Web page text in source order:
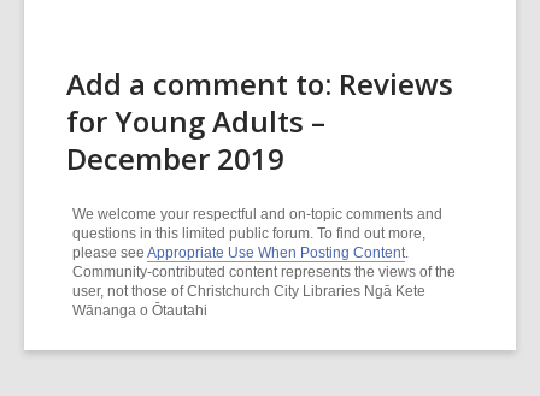
Add a comment to: Reviews
for Young Adults –
December 2019
We welcome your respectful and on-topic comments and
questions in this limited public forum. To find out more,
please see Appropriate Use When Posting Content.
Community-contributed content represents the views of the
user, not those of Christchurch City Libraries Ngā Kete
Wānanga o Ōtautahi